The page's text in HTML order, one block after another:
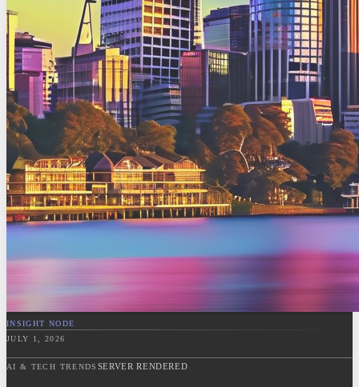
INSIGHT NODE
JULY 1, 2026
AI & TECH TRENDS SERVER RENDERED